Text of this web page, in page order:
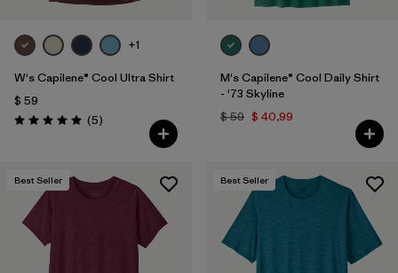
+1
W's Capilene® Cool Ultra Shirt
$ 59
Valoración: 5.0 / 5
(5Comentarios
)
M's Capilene® Cool Daily Shirt
- '73 Skyline
$ 59 $ 40,99
Best Seller Best Seller